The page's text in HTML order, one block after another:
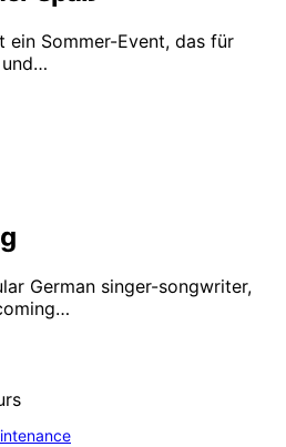
ein Sommer-Event, das für
und…
German singer-songwriter,